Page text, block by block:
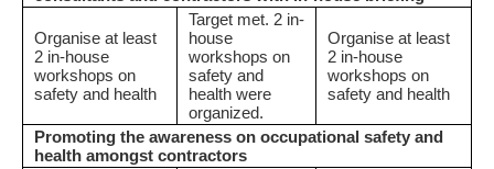
Organise at least
2 in-house
workshops on
safety and health
Target met. 2 in-
house
workshops on
safety and
health were
organized.
Organise at least
2 in-house
workshops on
safety and health
Promoting the awareness on occupational safety and
health amongst contractors